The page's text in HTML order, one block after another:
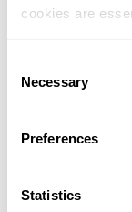
cookies are
Selection
Necessary
Preferences
Statistics
TEAM
EXPERTISE